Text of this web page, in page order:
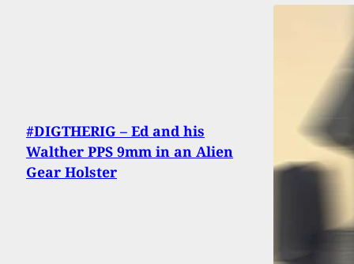
#DIGTHERIG – Ed and his
Walther PPS 9mm in an Alien
Gear Holster